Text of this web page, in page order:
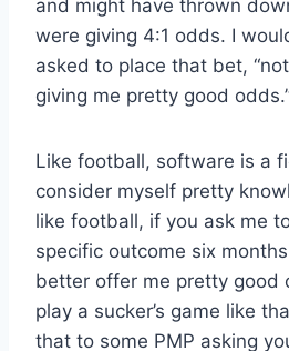
and might have thrown
were giving 4:1 odds. I
asked to place that bet, “not
giving me pretty good
Like football, software is a
consider myself pretty
like football, if you ask me
specific outcome six months
better offer me pretty good
play a sucker’s game like
that to some PMP asking